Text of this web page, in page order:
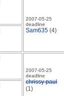
2007-05-25
deadline
Sam635 (4)
2007-05-25
deadline
chrissy paul
(1)